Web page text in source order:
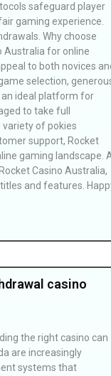
safeguard player
gaming experience.
Why choose
Australia for online
to both novices
selection,
ideal platform for
to take full
of pokies
support, Rocket
gaming landscape.
Casino Australia,
and features.
casino
the right casino can
are increasingly
systems that